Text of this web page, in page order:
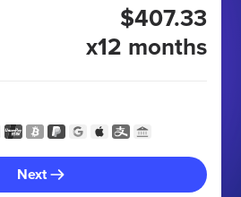
$407.33
x12 months
Next